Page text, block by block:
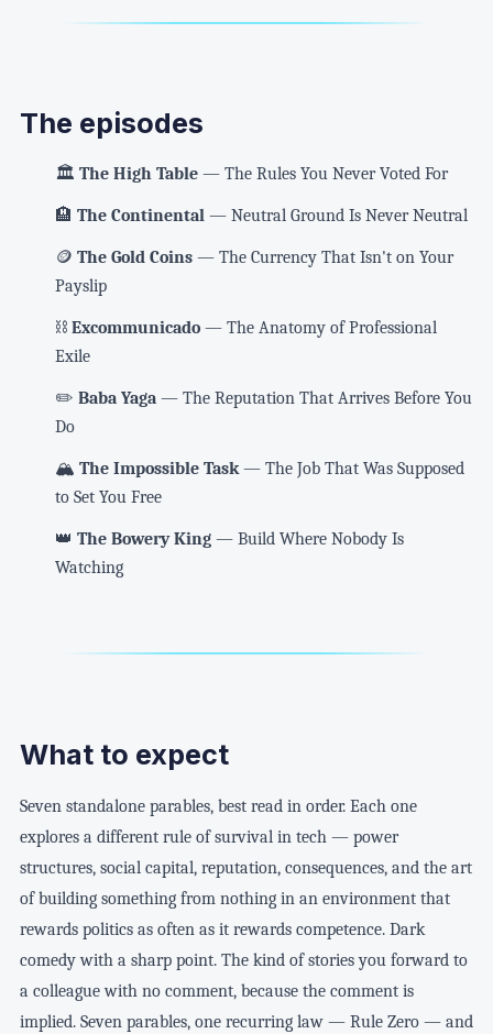
The episodes
🏛️ The High Table— The Rules You Never Voted For
🏨 The Continental— Neutral Ground Is Never Neutral
🪙 The Gold Coins— The Currency That Isn't on Your
Payslip
⛓️ Excommunicado— The Anatomy of Professional
Exile
✏️ Baba Yaga— The Reputation That Arrives Before You
Do
🏔️ The Impossible Task— The Job That Was Supposed
to Set You Free
👑 The Bowery King— Build Where Nobody Is
Watching
What to expect
Seven standalone parables, best read in order. Each one
explores a different rule of survival in tech — power
structures, social capital, reputation, consequences, and the art
of building something from nothing in an environment that
rewards politics as often as it rewards competence. Dark
comedy with a sharp point. The kind of stories you forward to
a colleague with no comment, because the comment is
implied. Seven parables, one recurring law — Rule Zero — and